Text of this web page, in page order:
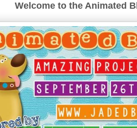
Welcome to the Animated